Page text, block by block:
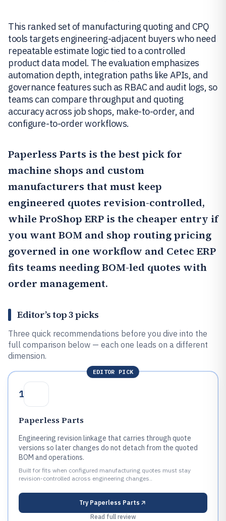
This ranked set of manufacturing quoting and CPQ
tools targets engineering-adjacent buyers who need
repeatable estimate logic tied to a controlled
product data model. The evaluation emphasizes
automation depth, integration paths like APIs, and
governance features such as RBAC and audit logs, so
teams can compare throughput and quoting
accuracy across job shops, make-to-order, and
configure-to-order workflows.
Paperless Parts is the best pick for
machine shops and custom
manufacturers that must keep
engineered quotes revision-controlled,
while ProShop ERP is the cheaper entry if
you want BOM and shop routing pricing
governed in one workflow and Cetec ERP
fits teams needing BOM-led quotes with
order management.
Editor’s top 3 picks
Three quick recommendations before you dive into the
full comparison below — each one leads on a different
dimension.
EDITOR PICK
1
Paperless Parts
Engineering revision linkage that carries through quote
versions so later changes do not detach from the quoted
BOM and operations.
Built for fits when configured manufacturing quotes must stay
revision-controlled across engineering changes..
Try Paperless Parts
Read full review